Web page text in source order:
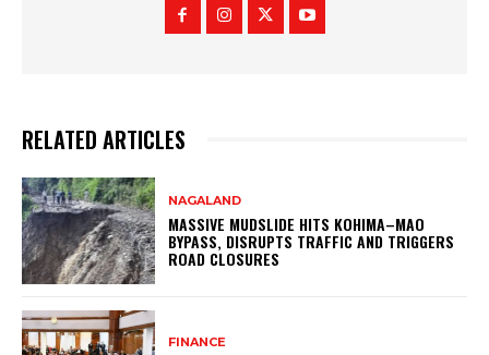
RELATED ARTICLES
NAGALAND
MASSIVE MUDSLIDE HITS KOHIMA–MAO
BYPASS, DISRUPTS TRAFFIC AND TRIGGERS
ROAD CLOSURES
FINANCE